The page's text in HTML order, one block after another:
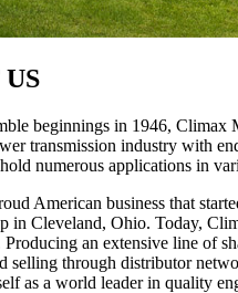
beginnings in 1946, Climax
transmission industry with
numerous applications in
American business that
in Cleveland, Ohio. Today,
Producing an extensive line of
selling through distributor
as a world leader in quality